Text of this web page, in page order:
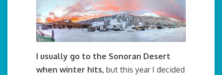
I usually go to the Sonoran Desert
when winter hits, but this year I decided